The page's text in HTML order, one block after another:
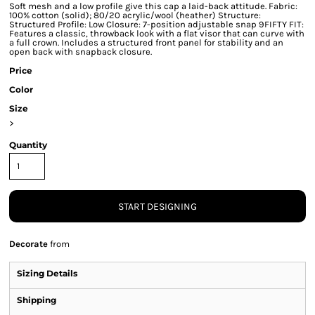
Soft mesh and a low profile give this cap a laid-back attitude. Fabric:
100% cotton (solid); 80/20 acrylic/wool (heather) Structure:
Structured Profile: Low Closure: 7-position adjustable snap 9FIFTY FIT:
Features a classic, throwback look with a flat visor that can curve with
a full crown. Includes a structured front panel for stability and an
open back with snapback closure.
Price
Color
Size
>
Quantity
START DESIGNING
Decorate from
Sizing Details
Shipping